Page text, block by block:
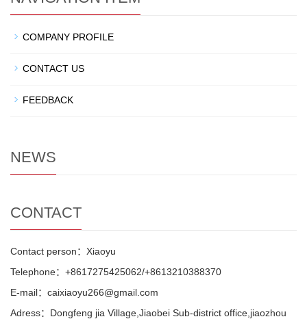
COMPANY PROFILE
CONTACT US
FEEDBACK
NEWS
CONTACT
Contact person：Xiaoyu
Telephone：+8617275425062/+8613210388370
E-mail：caixiaoyu266@gmail.com
Adress：Dongfeng jia Village,Jiaobei Sub-district office,jiaozhou